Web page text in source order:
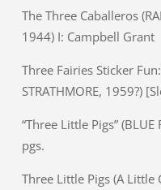
The Three Caballeros
1944) I: Campbell Grant
Three Fairies Sticker
STRATHMORE, 1959?)
“Three Little Pigs”
pgs.
Three Little Pigs (A